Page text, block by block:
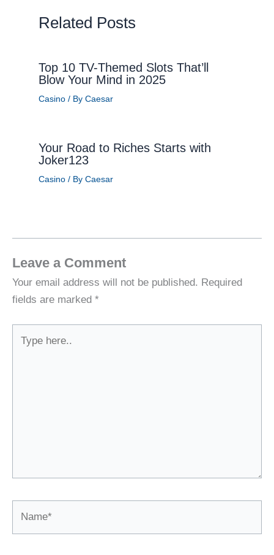
Related Posts
Top 10 TV-Themed Slots That’ll
Blow Your Mind in 2025
Casino/ By Caesar
Your Road to Riches Starts with
Joker123
Casino/ By Caesar
Leave a Comment
Your email address will not be published. Required
fields are marked *
here..